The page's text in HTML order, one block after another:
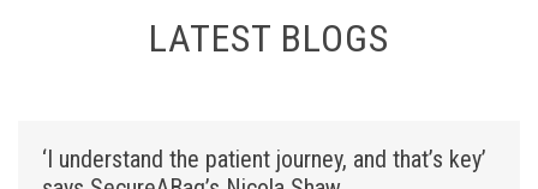
5
6
4
7
LATEST BLOGS
‘I understand the patient journey, and that’s key’